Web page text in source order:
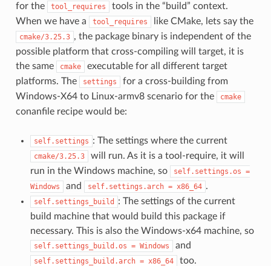
for the
tool_requires
tools in the “build” context.
When we have a
tool_requires like CMake, lets say the
cmake/3.25.3 , the package binary is independent of the
possible platform that cross-compiling will target, it is
the same
cmake
executable for all different target
platforms. The
settings
for a cross-building from
Windows-X64 to Linux-armv8 scenario for the
cmake
conanfile recipe would be:
self.settings : The settings where the current
cmake/3.25.3
will run. As it is a tool-require, it will
run in the Windows machine, so
self.settings.os =
Windows
and self.settings.arch = x86_64 .
self.settings_build
: The settings of the current
build machine that would build this package if
necessary. This is also the Windows-x64 machine, so
self.settings_build.os = Windows and
self.settings_build.arch = x86_64 too.